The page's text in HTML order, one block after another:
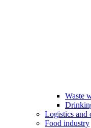
Waste
Logistics and
Food industry